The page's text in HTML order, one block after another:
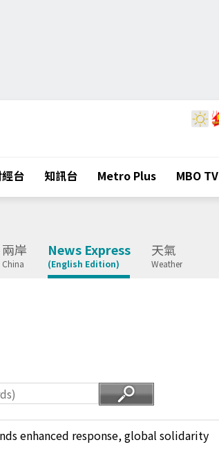
台 知訊台 Metro Plus MBO TV
兩岸
China
News Express
(English Edition)
天氣
Weather
enhanced response, global solidarity